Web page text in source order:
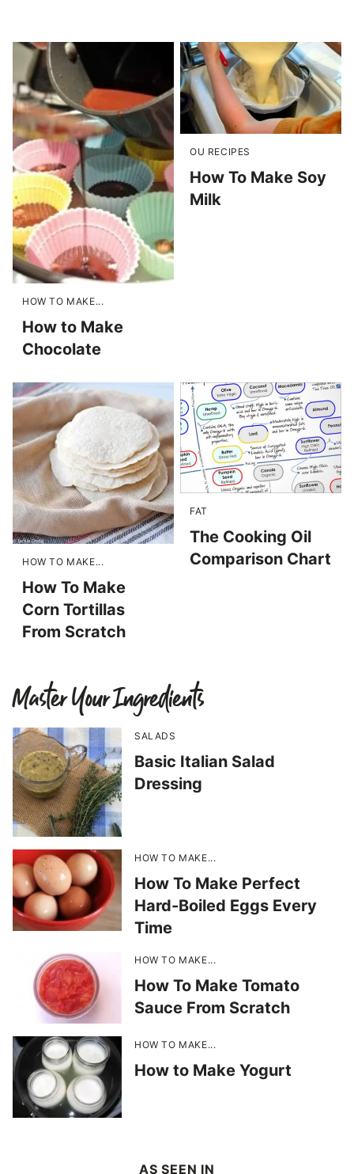
HOW TO MAKE...
How to Make
Chocolate
OU RECIPES
How To Make Soy
Milk
HOW TO MAKE...
How To Make
Corn Tortillas
From Scratch
FAT
The Cooking Oil
Comparison Chart
Master Your Ingredients
SALADS
Basic Italian Salad
Dressing
HOW TO MAKE...
How To Make Perfect
Hard-Boiled Eggs Every
Time
HOW TO MAKE...
How To Make Tomato
Sauce From Scratch
HOW TO MAKE...
How to Make Yogurt
AS SEEN IN